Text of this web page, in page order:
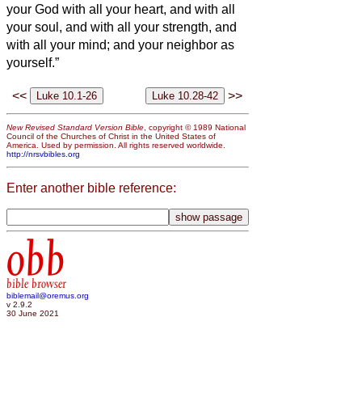
your God with all your heart, and with all
your soul, and with all your strength, and
with all your mind; and your neighbor as
yourself.”
<< >>
New Revised Standard Version Bible , copyright © 1989 National
Council of the Churches of Christ in the United States of
America. Used by permission. All rights reserved worldwide.
http://nrsvbibles.org
Enter another bible reference:
obb
bible browser
biblemail@oremus.org
v 2.9.2
30 June 2021